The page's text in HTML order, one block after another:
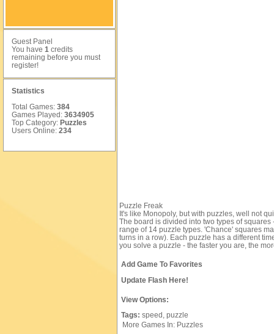
Guest Panel
You have 1 credits
remaining before you must
register!
Statistics
Total Games: 384
Games Played: 3634905
Top Category: Puzzles
Users Online: 234
Puzzle Freak
It's like Monopoly, but with puzzles, well not
The board is divided into two types of
range of 14 puzzle types. 'Chance' squares
turns in a row). Each puzzle has a different
you solve a puzzle - the faster you are, the
Add Game To Favorites
Update Flash Here!
View Options:
Tags: speed, puzzle
More Games In: Puzzles